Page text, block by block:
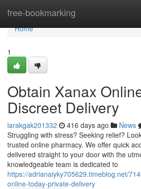
free-bookmarking
Home
Home
1
Obtain Xanax
Discreet Delivery
larakgak201332 416 days ago News
Struggling with stress? Seeking relief?
trusted online pharmacy. We offer quick
delivered straight to your door with the
knowledgeable team is dedicated to
https://adrianaiyky705629.timeblog.net/
online-today-private-delivery